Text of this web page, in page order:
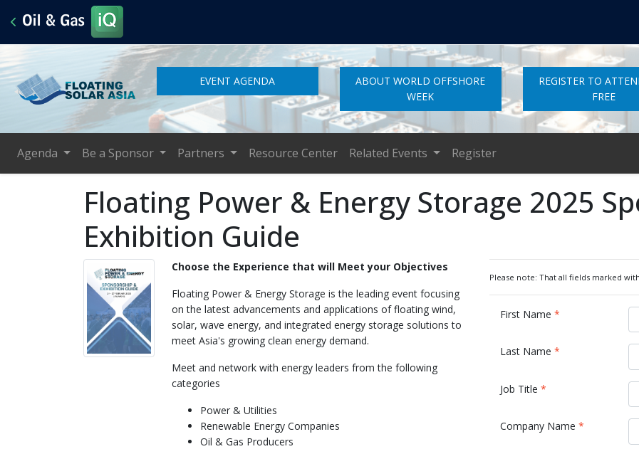
EVENT AGENDA
ABOUT WORLD OFFSHORE
WEEK
REGISTER TO
FREE
Agenda Be a Sponsor Partners Resource Center Related Events Register
Floating Power & Energy Storage 2025
Exhibition Guide
Choose the Experience that will Meet your Objectives
Floating Power & Energy Storage is the leading event focusing
on the latest advancements and applications of floating wind,
solar, wave energy, and integrated energy storage solutions to
meet Asia's growing clean energy demand.
Meet and network with energy leaders from the following
categories
Power & Utilities
Renewable Energy Companies
Oil & Gas Producers
Please note: That all fields marked
First Name *
Last Name *
Job Title *
Company Name *